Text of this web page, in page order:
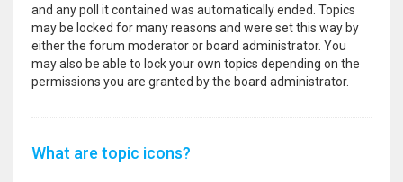
and any poll it contained was automatically ended. Topics
may be locked for many reasons and were set this way by
either the forum moderator or board administrator. You
may also be able to lock your own topics depending on the
permissions you are granted by the board administrator.
What are topic icons?